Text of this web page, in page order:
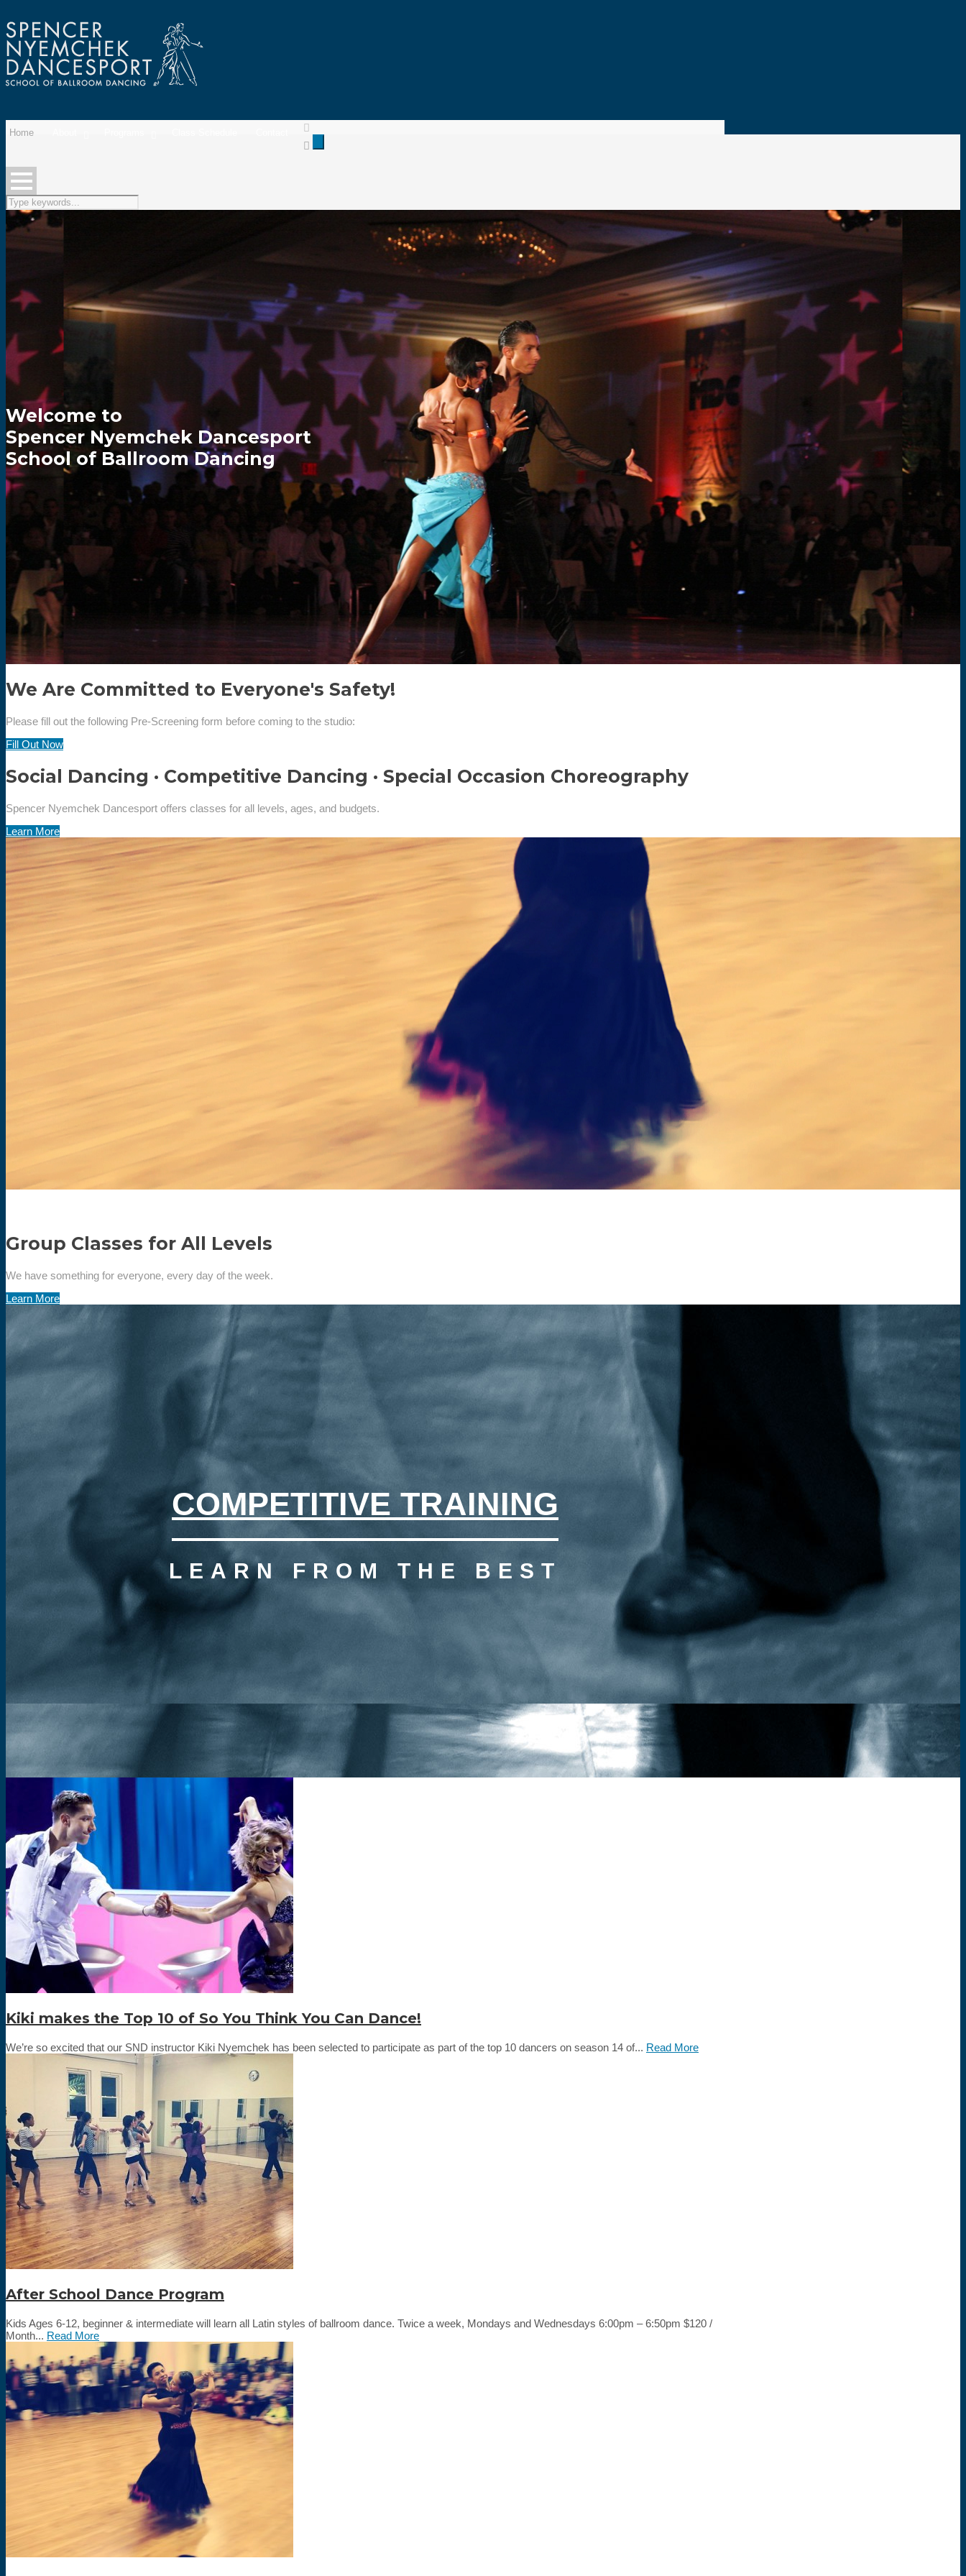
Home
Welcome to
Spencer Nyemchek Dancesport
School of Ballroom Dancing
We Are Committed to Everyone's Safety!
Please fill out the following Pre-Screening form before coming to the studio:
Fill Out Now
Social Dancing · Competitive Dancing · Special Occasion Choreography
Spencer Nyemchek Dancesport offers classes for all levels, ages, and budgets.
Learn More
Group Classes for All Levels
We have something for everyone, every day of the week.
Learn More
COMPETITIVE TRAINING
LEARN FROM THE BEST
Kiki makes the Top 10 of So You Think You Can Dance!
We’re so excited that our SND instructor Kiki Nyemchek has been selected to participate as part of the top 10 dancers on season 14 of... Read More
After School Dance Program
Kids Ages 6-12, beginner & intermediate will learn all Latin styles of ballroom dance. Twice a week, Mondays and Wednesdays 6:00pm – 6:50pm $120 /
Month... Read More